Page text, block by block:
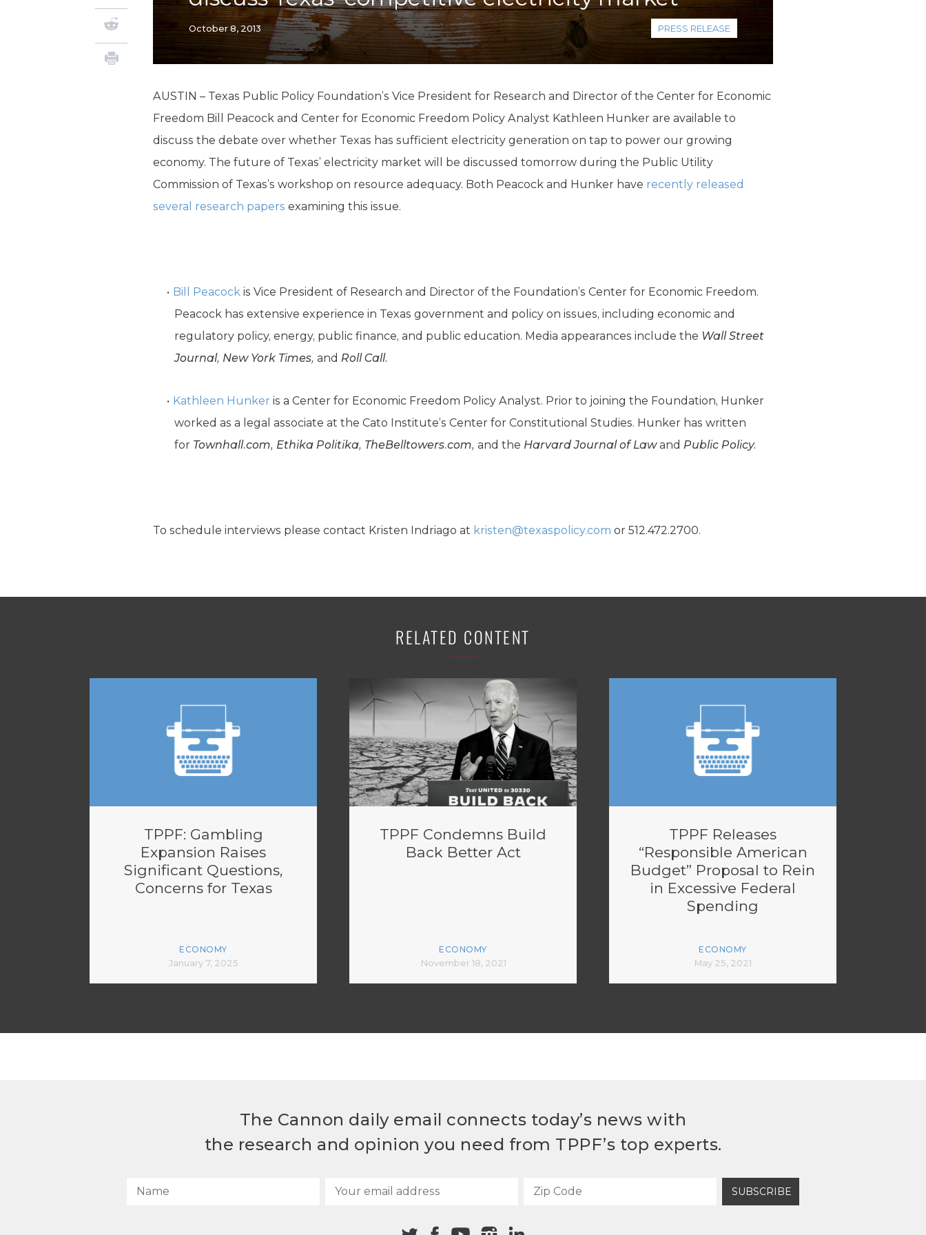
Local Government
Property Rights
Water
October 8, 2013 PRESS RELEASE
AUSTIN – Texas Public Policy Foundation’s Vice President for Research and Director of the Center for Economic
Freedom Bill Peacock and Center for Economic Freedom Policy Analyst Kathleen Hunker are available to
discuss the debate over whether Texas has sufficient electricity generation on tap to power our growing
economy. The future of Texas’ electricity market will be discussed tomorrow during the Public Utility
Commission of Texas’s workshop on resource adequacy. Both Peacock and Hunker have recently released
several research papers examining this issue.
Bill Peacockis Vice President of Research and Director of the Foundation’s Center for Economic Freedom.
Peacock has extensive experience in Texas government and policy on issues, including economic and
regulatory policy, energy, public finance, and public education. Media appearances include the Wall Street
Journal, New York Times,and Roll Call.
Kathleen Hunker is a Center for Economic Freedom Policy Analyst. Prior to joining the Foundation, Hunker
worked as a legal associate at the Cato Institute’s Center for Constitutional Studies. Hunker has written
for Townhall.com, Ethika Politika, TheBelltowers.com,and the Harvard Journal of LawandPublic Policy.
To schedule interviews please contact Kristen Indriago at kristen@texaspolicy.com or 512.472.2700.
RELATED CONTENT
TPPF: Gambling
Expansion Raises
Significant Questions,
Concerns for Texas
ECONOMY
January 7, 2025
TPPF Condemns Build
Back Better Act
ECONOMY
November 18, 2021
TPPF Releases
“Responsible American
Budget” Proposal to Rein
in Excessive Federal
Spending
ECONOMY
May 25, 2021
The Cannon daily email connects today’s news with
the research and opinion you need from TPPF’s top experts.
SUBSCRIBE